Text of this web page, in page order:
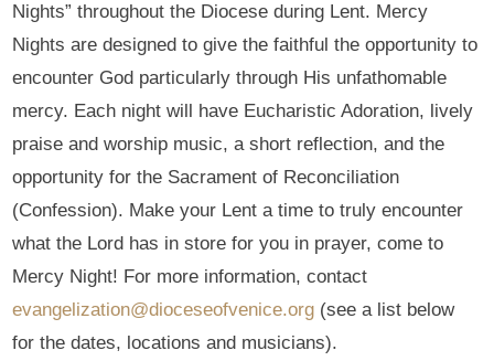
Nights” throughout the Diocese during Lent. Mercy
Nights are designed to give the faithful the opportunity to
encounter God particularly through His unfathomable
mercy. Each night will have Eucharistic Adoration, lively
praise and worship music, a short reflection, and the
opportunity for the Sacrament of Reconciliation
(Confession). Make your Lent a time to truly encounter
what the Lord has in store for you in prayer, come to
Mercy Night! For more information, contact
evangelization@dioceseofvenice.org (see a list below
for the dates, locations and musicians).